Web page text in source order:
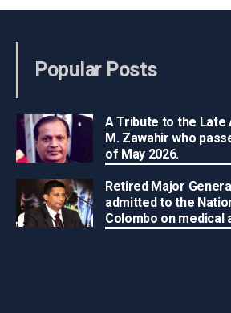
Popular Posts
A Tribute to the Late
M. Zawahir who
of May 2026.
Retired Major
admitted to the
Colombo on medical